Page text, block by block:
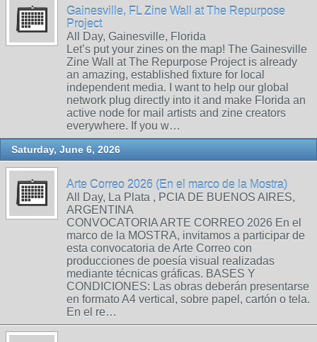
Gainesville, FL Zine Wall at The Repurpose
Project
All Day, Gainesville, Florida
Let’s put your zines on the map! The Gainesville
Zine Wall at The Repurpose Project is already
an amazing, established fixture for local
independent media. I want to help our global
network plug directly into it and make Florida an
active node for mail artists and zine creators
everywhere. If you w…
Saturday, June 6, 2026
Arte Correo 2026 (En el marco de la Mostra)
All Day, La Plata , PCIA DE BUENOS AIRES,
ARGENTINA
CONVOCATORIA ARTE CORREO 2026 En el
marco de la MOSTRA, invitamos a participar de
esta convocatoria de Arte Correo con
producciones de poesía visual realizadas
mediante técnicas gráficas. BASES Y
CONDICIONES: Las obras deberán presentarse
en formato A4 vertical, sobre papel, cartón o tela.
En el re…